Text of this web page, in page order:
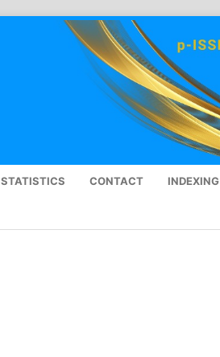
STATISTICS CONTACT INDEXING